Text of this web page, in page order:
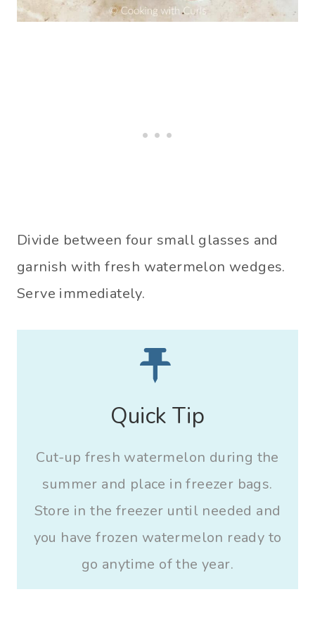
Divide between four small glasses and
garnish with fresh watermelon wedges.
Serve immediately.
Quick Tip
Cut-up fresh watermelon during the
summer and place in freezer bags.
Store in the freezer until needed and
you have frozen watermelon ready to
go anytime of the year.